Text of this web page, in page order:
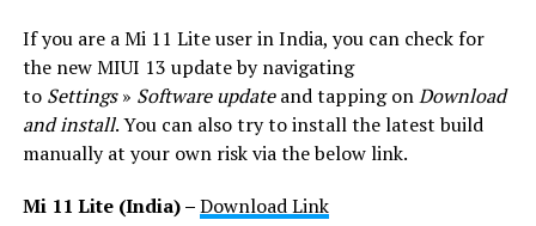
If you are a Mi 11 Lite user in India, you can check for
the new MIUI 13 update by navigating
to Settings» Software updateand tapping onDownload
and install. You can also try to install the latest build
manually at your own risk via the below link.
Mi 11 Lite (India) –Download Link